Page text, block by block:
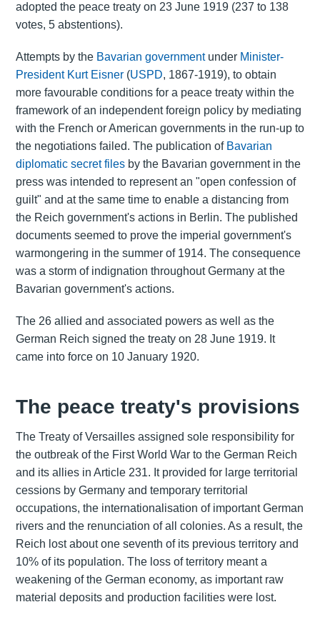
adopted the peace treaty on 23 June 1919 (237 to 138
votes, 5 abstentions).
Attempts by the Bavarian governmentunder Minister-
President Kurt Eisner(USPD, 1867-1919), to obtain
more favourable conditions for a peace treaty within the
framework of an independent foreign policy by mediating
with the French or American governments in the run-up to
the negotiations failed. The publication of Bavarian
diplomatic secret filesby the Bavarian government in the
press was intended to represent an "open confession of
guilt" and at the same time to enable a distancing from
the Reich government's actions in Berlin. The published
documents seemed to prove the imperial government's
warmongering in the summer of 1914. The consequence
was a storm of indignation throughout Germany at the
Bavarian government's actions.
The 26 allied and associated powers as well as the
German Reich signed the treaty on 28 June 1919. It
came into force on 10 January 1920.
The peace treaty's provisions
The Treaty of Versailles assigned sole responsibility for
the outbreak of the First World War to the German Reich
and its allies in Article 231. It provided for large territorial
cessions by Germany and temporary territorial
occupations, the internationalisation of important German
rivers and the renunciation of all colonies. As a result, the
Reich lost about one seventh of its previous territory and
10% of its population. The loss of territory meant a
weakening of the German economy, as important raw
material deposits and production facilities were lost.